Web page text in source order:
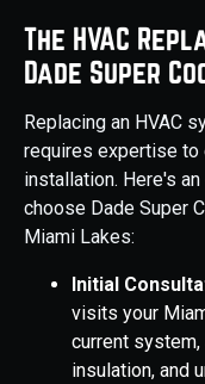
The HVAC
Dade Super
Replacing an HVAC
requires expertise to
installation. Here's
choose Dade Super
Miami Lakes:
Initial
visits your
current
insulation, and